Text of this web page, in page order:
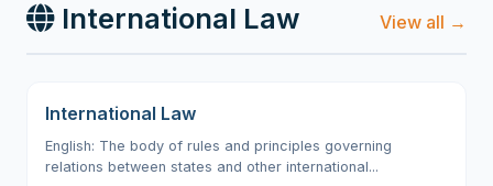
International Law View all →
International Law
English: The body of rules and principles governing
relations between states and other international...